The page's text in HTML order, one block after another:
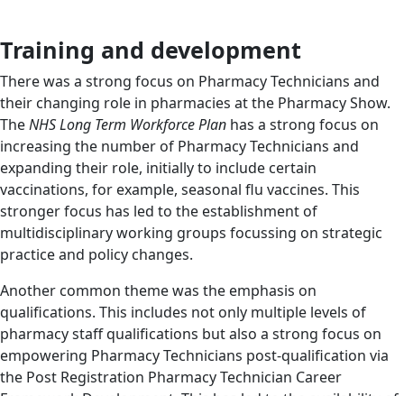
Training and development
There was a strong focus on Pharmacy Technicians and
their changing role in pharmacies at the Pharmacy Show.
TheNHS Long Term Workforce Plan has a strong focus on
increasing the number of Pharmacy Technicians and
expanding their role, initially to include certain
vaccinations, for example, seasonal flu vaccines. This
stronger focus has led to the establishment of
multidisciplinary working groups focussing on strategic
practice and policy changes.
Another common theme was the emphasis on
qualifications. This includes not only multiple levels of
pharmacy staff qualifications but also a strong focus on
empowering Pharmacy Technicians post-qualification via
the Post Registration Pharmacy Technician Career